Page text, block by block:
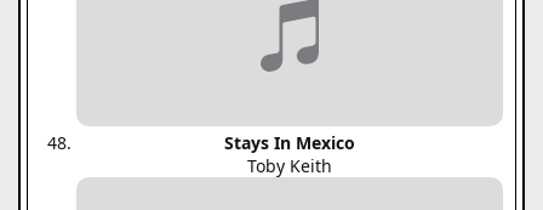
Stays In Mexico
Toby Keith